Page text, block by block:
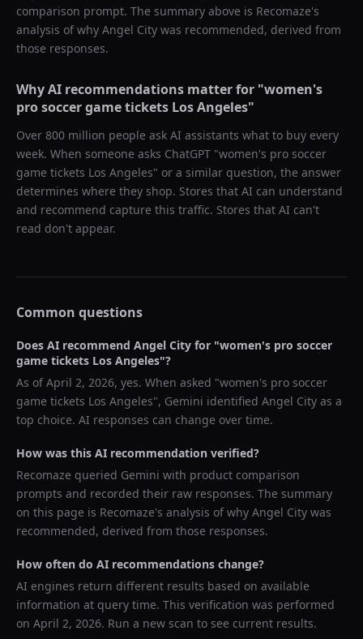
comparison prompt. The summary above is Recomaze's
analysis of why Angel City was recommended, derived from
those responses.
Why AI recommendations matter for "women's
pro soccer game tickets Los Angeles"
Over 800 million people ask AI assistants what to buy every
week. When someone asks ChatGPT "women's pro soccer
game tickets Los Angeles" or a similar question, the answer
determines where they shop. Stores that AI can understand
and recommend capture this traffic. Stores that AI can't
read don't appear.
Common questions
Does AI recommend Angel City for "women's pro soccer
game tickets Los Angeles"?
As ofApril 2, 2026, yes. When asked "women's pro soccer
game tickets Los Angeles", Gemini identified Angel City as a
top choice. AI responses can change over time.
How was this AI recommendation verified?
Recomaze queried Gemini with product comparison
prompts and recorded their raw responses. The summary
on this page is Recomaze's analysis of why Angel City was
recommended, derived from those responses.
How often do AI recommendations change?
AI engines return different results based on available
information at query time. This verification was performed
on April 2, 2026. Run a new scan to see current results.